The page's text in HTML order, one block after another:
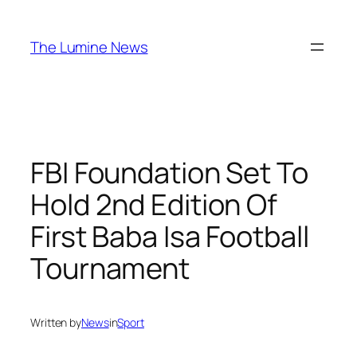
content
The Lumine News
FBI Foundation Set To
Hold 2nd Edition Of
First Baba Isa Football
Tournament
Written byNewsinSport